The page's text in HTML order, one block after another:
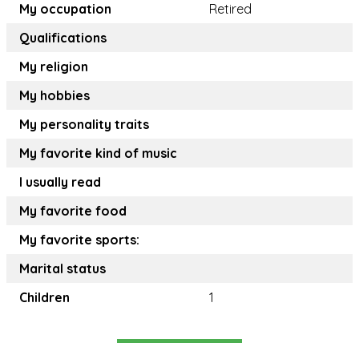
My occupation
Retired
Qualifications
My religion
My hobbies
My personality traits
My favorite kind of music
I usually read
My favorite food
My favorite sports:
Marital status
Children
1